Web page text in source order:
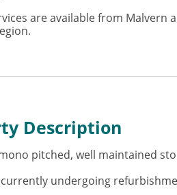
are available from
Description
pitched, well maintained
undergoing